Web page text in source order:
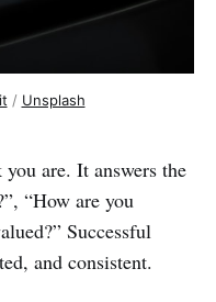
/ Unsplash
are. It answers the
“How are you
Successful
and consistent.